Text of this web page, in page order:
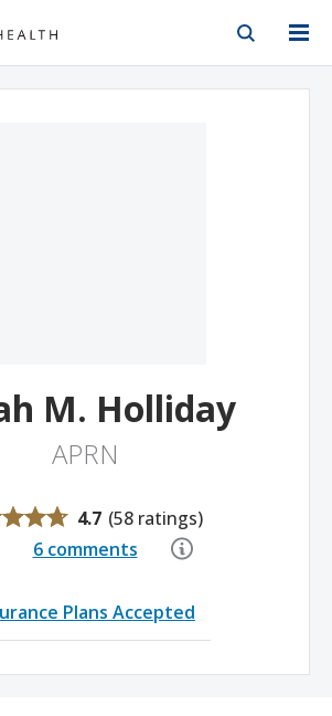
M. Holliday
APRN
4.7 (58 ratings)
6 comments
Plans Accepted